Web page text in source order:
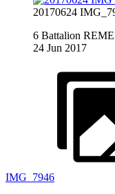
20170624
6 Battalion
24 Jun 2017
IMG_7946